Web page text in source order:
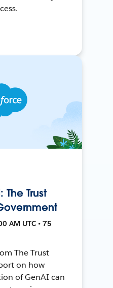
Trust
AM UTC • 75
The Trust
on how
of GenAI can